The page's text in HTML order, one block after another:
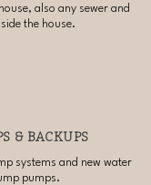
also any sewer and
the house.
& BACKUPS
systems and new water
pumps.